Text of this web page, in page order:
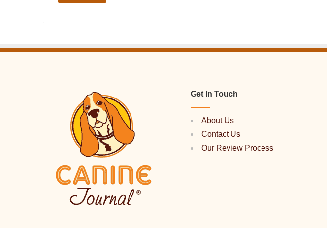
Get In Touch
About Us
Contact Us
Our Review Process